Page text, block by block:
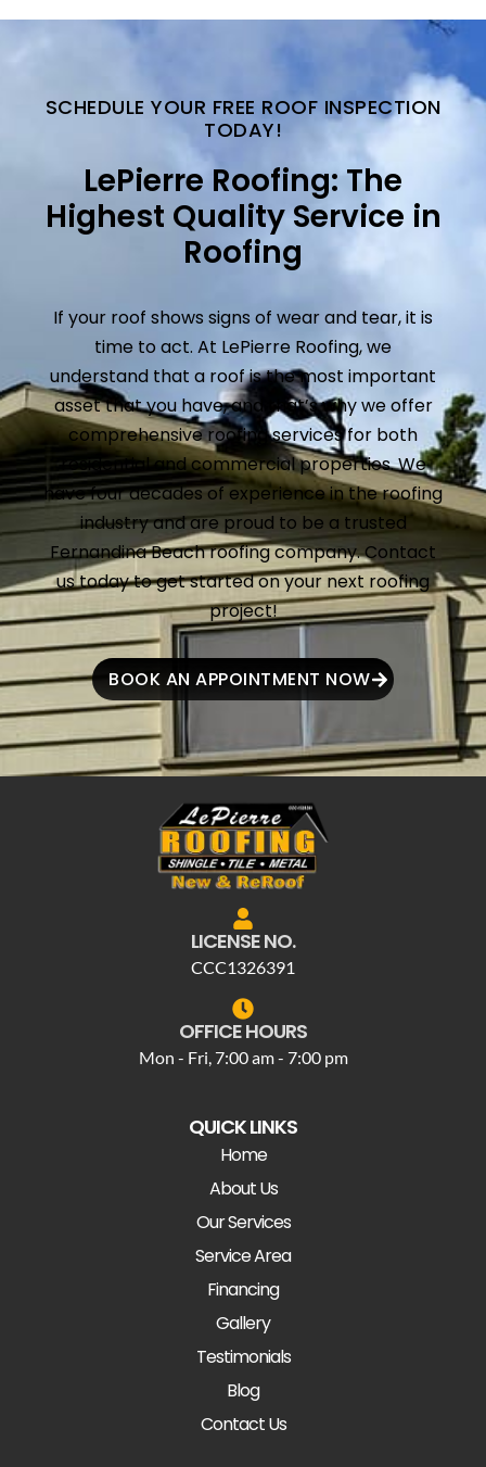
SCHEDULE YOUR FREE ROOF INSPECTION
TODAY!
LePierre Roofing: The
Highest Quality Service in
Roofing
If your roof shows signs of wear and tear, it is
time to act. At LePierre Roofing, we
understand that a roof is the most important
asset that you have, and that’s why we offer
comprehensive roofing services for both
residential and commercial properties. We
have four decades of experience in the roofing
industry and are proud to be a trusted
Fernandina Beach roofing company. Contact
us today to get started on your next roofing
project!
BOOK AN APPOINTMENT NOW
LICENSE NO.
CCC1326391
OFFICE HOURS
Mon - Fri, 7:00 am - 7:00 pm
QUICK LINKS
Home
About Us
Our Services
Service Area
Financing
Gallery
Testimonials
Blog
Contact Us